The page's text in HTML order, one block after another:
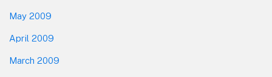
May 2009
April 2009
March 2009